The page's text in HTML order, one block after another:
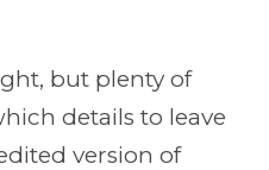
but plenty of
details to leave
version of